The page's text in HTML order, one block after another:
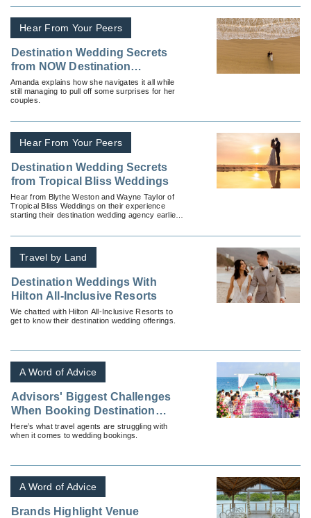
Hear From Your Peers
Destination Wedding Secrets
from NOW Destination
Weddings
Amanda explains how she navigates it all while
still managing to pull off some surprises for her
couples.
Hear From Your Peers
Destination Wedding Secrets
from Tropical Bliss Weddings
Hear from Blythe Weston and Wayne Taylor of
Tropical Bliss Weddings on their experience
starting their destination wedding agency earlier
Travel by Land
Destination Weddings With
Hilton All-Inclusive Resorts
We chatted with Hilton All-Inclusive Resorts to
get to know their destination wedding offerings.
A Word of Advice
Advisors' Biggest Challenges
When Booking Destination
Weddings
Here’s what travel agents are struggling with
when it comes to wedding bookings.
A Word of Advice
Brands Highlight Venue